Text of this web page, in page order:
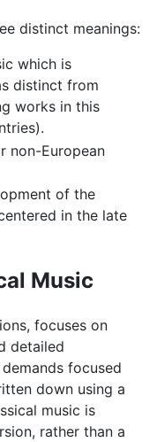
distinct meanings:
which is
distinct from
works in this
non-European
of the
in the late
Music
focuses on
detailed
focused
down using a
music is
rather than a